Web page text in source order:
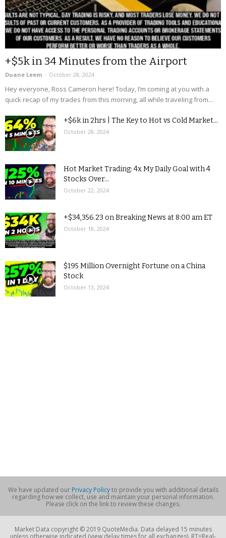
+$5k in 34 Minutes from the Airport
Duane Leem - October 28, 2024
Hey everyone, Ross Cameron here! Today, I’m coming at you with a
quick recap of my trades from this morning, all while traveling from...
+$6k in 2hrs | The Key to Hot vs Cold Market...
October 28, 2024
Hot Market Trading: 4x My Daily Goal with 4
Stocks Over...
October 22, 2024
+$34,356.23 on Breaking News at 8:00 am ET
October 18, 2024
$195 Million Overnight Fortune on a China
Stock
October 13, 2024
We have updated our Privacy Policyto provide you with additional details
regarding how we collect, use and maintain your personal information.
Please click on the link to review these changes.
Market Data copyright © 2019 QuoteMedia. Data delayed 15 minutes
unless otherwise indicated (view delay times for all exchanges). RT=Real-